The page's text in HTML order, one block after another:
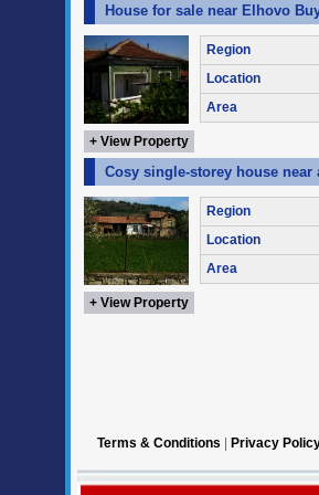
House for sale near Elhovo
Region
Location
Area
+ View Property
Cosy single-storey house near
Region
Location
Area
+ View Property
Terms & Conditions Privacy